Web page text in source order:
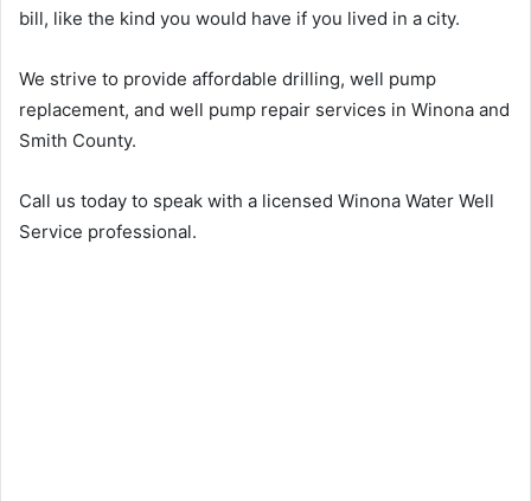
bill, like the kind you would have if you lived in a city.
We strive to provide affordable drilling, well pump
replacement, and well pump repair services in Winona and
Smith County.
Call us today to speak with a licensed Winona Water Well
Service professional.